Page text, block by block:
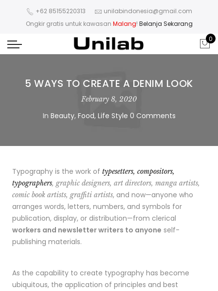
+62 85155220313
unilabindonesia@gmail.com
Ongkir gratis untuk kawasan Malang! Belanja Sekarang
0
5 WAYS TO CREATE A DENIM LOOK
February 8, 2020
In Beauty, Food, Life Style 0 Comments
Typography is the work of typesetters, compositors,
typographers, graphic designers, art directors, manga artists,
comic book artists, graffiti artists, and now—anyone who
arranges words, letters, numbers, and symbols for
publication, display, or distribution—from clerical
workers and newsletter writers to anyone self-
publishing materials.
As the capability to create typography has become
ubiquitous, the application of principles and best